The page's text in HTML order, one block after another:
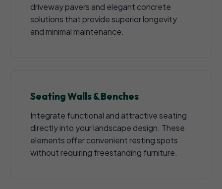
driveway pavers and elegant concrete
solutions that provide superior longevity
and minimal maintenance.
Seating Walls & Benches
Integrate functional and attractive seating
directly into your landscape design. These
elements offer convenient resting spots
without requiring freestanding furniture.